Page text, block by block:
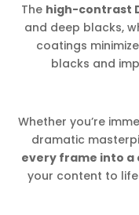
The high-contrast
and deep blacks,
coatings
blacks and
Whether you’re
dramatic
every frame into
your content to